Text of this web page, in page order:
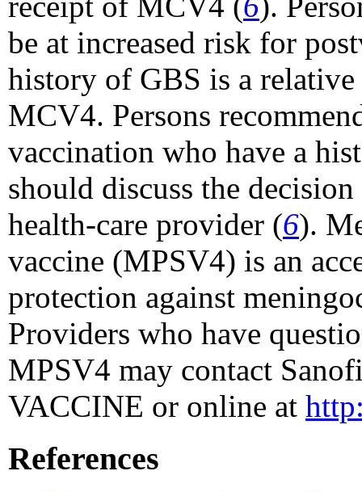
be at increased risk for
history of GBS is a
MCV4. Persons
vaccination who have a
should discuss the
health-care provider (6).
vaccine (MPSV4) is an
protection against
Providers who have
MPSV4 may contact
VACCINE or online at
References